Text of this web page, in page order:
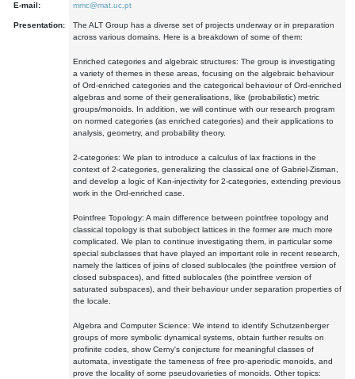
E-mail: mmc@mat.uc.pt
Presentation:
The ALT Group has a diverse set of projects underway or in preparation
across various domains. Here is a breakdown of some of them:
Enriched categories and algebraic structures: The group is investigating
a variety of themes in these areas, focusing on the algebraic behaviour
of Ord-enriched categories and the categorical behaviour of Ord-enriched
algebras and some of their generalisations, like (probabilistic) metric
groups/monoids. In addition, we will continue with our research program
on normed categories (as enriched categories) and their applications to
analysis, geometry, and probability theory.
2-categories: We plan to introduce a calculus of lax fractions in the
context of 2-categories, generalizing the classical one of Gabriel-Zisman,
and develop a logic of Kan-injectivity for 2-categories, extending previous
work in the Ord-enriched case.
Pointfree Topology: A main difference between pointfree topology and
classical topology is that subobject lattices in the former are much more
complicated. We plan to continue investigating them, in particular some
special subclasses that have played an important role in recent research,
namely the lattices of joins of closed sublocales (the pointfree version of
closed subspaces), and fitted sublocales (the pointfree version of
saturated subspaces), and their behaviour under separation properties of
the locale.
Algebra and Computer Science: We intend to identify Schutzenberger
groups of more symbolic dynamical systems, obtain further results on
profinite codes, show Cerny's conjecture for meaningful classes of
automata, investigate the tameness of free pro-aperiodic monoids, and
prove the locality of some pseudovarieties of monoids. Other topics: